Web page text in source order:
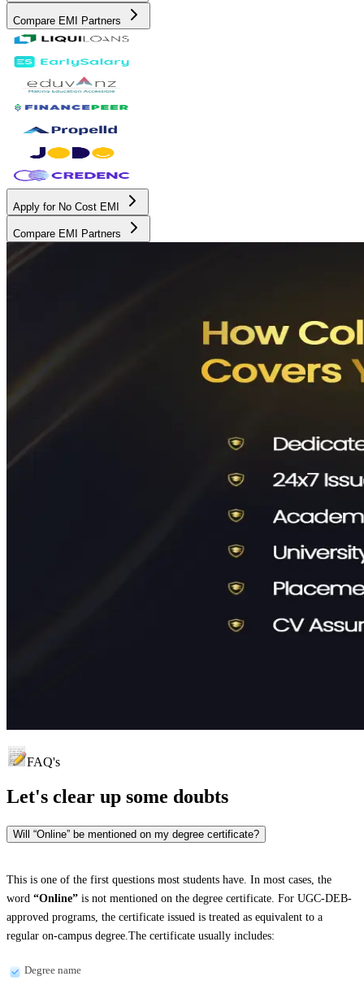
Compare EMI Partners
Apply for No Cost EMI
Compare EMI Partners
FAQ's
Let's clear up some doubts
Will “Online” be mentioned on my degree certificate?
This is one of the first questions most students have. In most cases, the
word “Online” is not mentioned on the degree certificate. For UGC-DEB-
approved programs, the certificate issued is treated as equivalent to a
regular on-campus degree.The certificate usually includes:
Degree name